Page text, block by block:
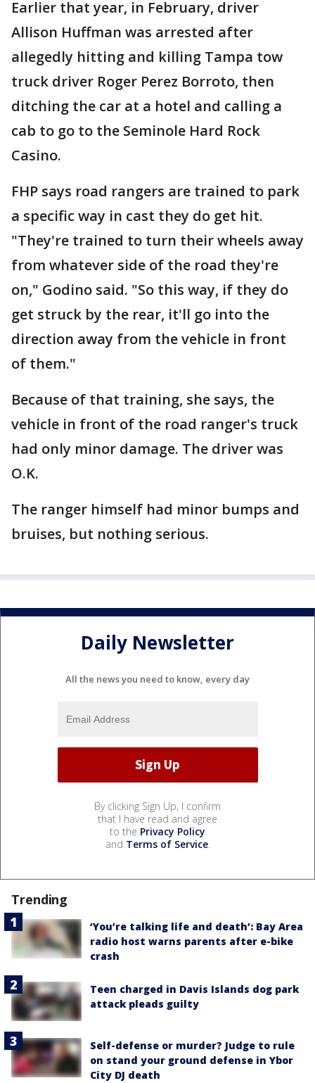
Earlier that year, in February, driver
Allison Huffman was arrested after
allegedly hitting and killing Tampa tow
truck driver Roger Perez Borroto, then
ditching the car at a hotel and calling a
cab to go to the Seminole Hard Rock
Casino.
FHP says road rangers are trained to park
a specific way in cast they do get hit.
"They're trained to turn their wheels away
from whatever side of the road they're
on," Godino said. "So this way, if they do
get struck by the rear, it'll go into the
direction away from the vehicle in front
of them."
Because of that training, she says, the
vehicle in front of the road ranger's truck
had only minor damage. The driver was
O.K.
The ranger himself had minor bumps and
bruises, but nothing serious.
Daily Newsletter
All the news you need to know, every day
By clicking Sign Up, I confirm
that I have read and agree
to the Privacy Policy
and Terms of Service.
Trending
‘You’re talking life and death’: Bay Area
radio host warns parents after e-bike
crash
Teen charged in Davis Islands dog park
attack pleads guilty
Self-defense or murder? Judge to rule
on stand your ground defense in Ybor
City DJ death